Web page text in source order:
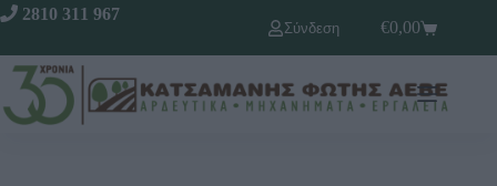
2810 311 967
Σύνδεση
€0,00